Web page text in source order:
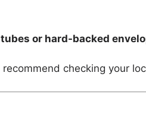
or hard-backed
checking your